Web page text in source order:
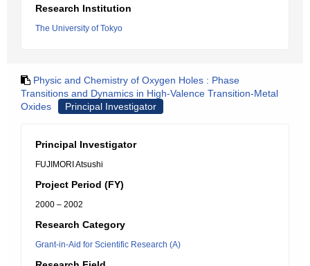
Research Institution
The University of Tokyo
Physic and Chemistry of Oxygen Holes : Phase
Transitions and Dynamics in High-Valence Transition-Metal
Oxides
Principal Investigator
Principal Investigator
FUJIMORI Atsushi
Project Period (FY)
2000 – 2002
Research Category
Grant-in-Aid for Scientific Research (A)